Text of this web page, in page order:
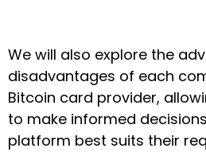
We will also explore the
disadvantages of each
Bitcoin card provider,
to make informed
platform best suits their